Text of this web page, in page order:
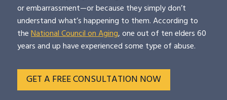
or embarrassment—or because they simply don’t
understand what’s happening to them. According to
theNational Council on Aging, one out of ten elders 60
years and up have experienced some type of abuse.
GET A FREE CONSULTATION NOW